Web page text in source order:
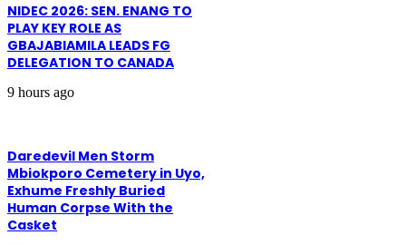
NIDEC 2026: SEN. ENANG TO
PLAY KEY ROLE AS
GBAJABIAMILA LEADS FG
DELEGATION TO CANADA
9 hours ago
Daredevil Men Storm
Mbiokporo Cemetery in Uyo,
Exhume Freshly Buried
Human Corpse With the
Casket